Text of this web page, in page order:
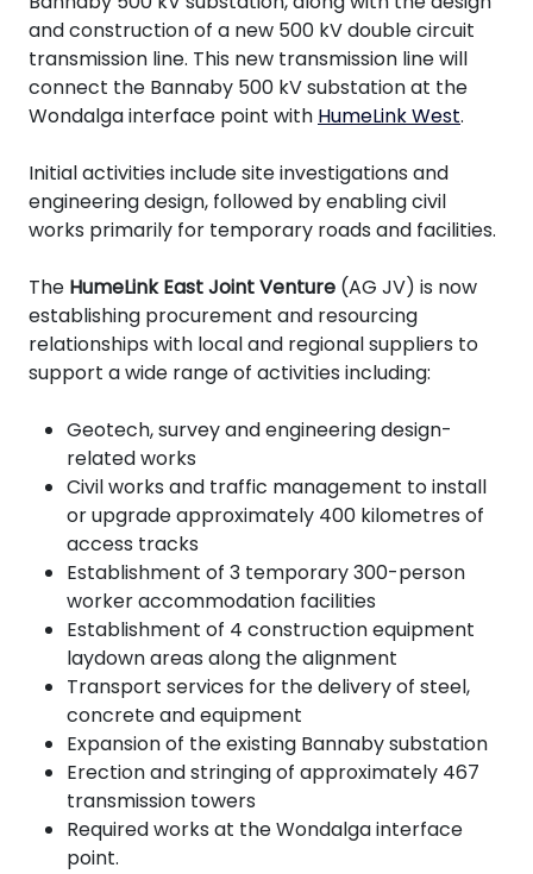
and construction of a new 500 kV double circuit
transmission line. This new transmission line will
connect the Bannaby 500 kV substation at the
Wondalga interface point with HumeLink West.
Initial activities include site investigations and
engineering design, followed by enabling civil
works primarily for temporary roads and facilities.
The HumeLink East Joint Venture (AG JV) is now
establishing procurement and resourcing
relationships with local and regional suppliers to
support a wide range of activities including:
Geotech, survey and engineering design-
related works
Civil works and traffic management to install
or upgrade approximately 400 kilometres of
access tracks
Establishment of 3 temporary 300-person
worker accommodation facilities
Establishment of 4 construction equipment
laydown areas along the alignment
Transport services for the delivery of steel,
concrete and equipment
Expansion of the existing Bannaby substation
Erection and stringing of approximately 467
transmission towers
Required works at the Wondalga interface
point.